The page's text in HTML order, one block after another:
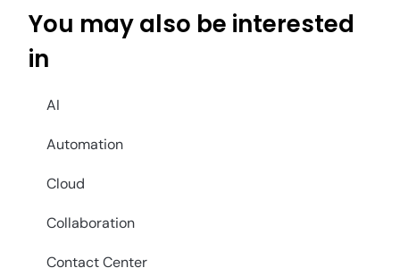
You may also be interested
in
AI
Automation
Cloud
Collaboration
Contact Center